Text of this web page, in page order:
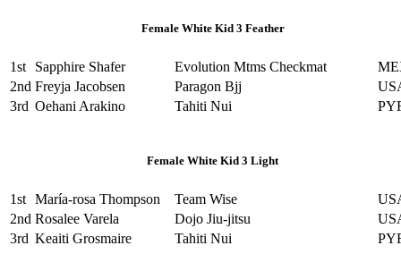
Female White Kid 3 Feather
1st Sapphire Shafer Evolution Mtms Checkmat
2nd Freyja Jacobsen Paragon Bjj
3rd Oehani Arakino Tahiti Nui
Female White Kid 3 Light
1st María-rosa Thompson Team Wise
2nd Rosalee Varela Dojo Jiu-jitsu
3rd Keaiti Grosmaire Tahiti Nui